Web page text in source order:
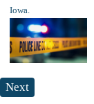
Next